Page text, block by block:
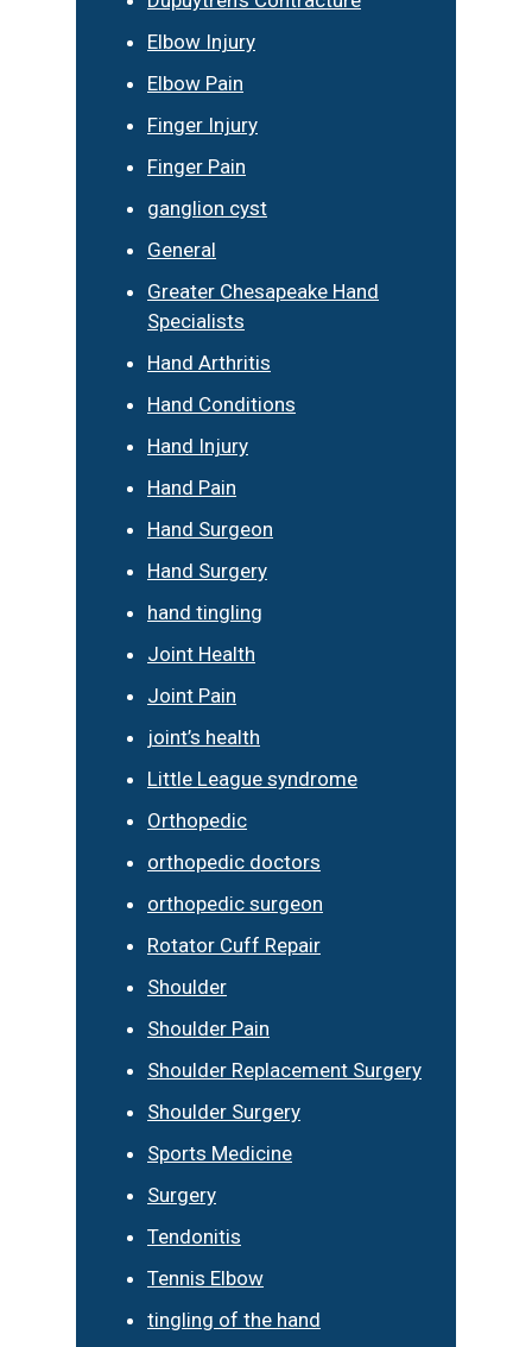
Elbow Injury
Elbow Pain
Finger Injury
Finger Pain
ganglion cyst
General
Greater Chesapeake Hand
Specialists
Hand Arthritis
Hand Conditions
Hand Injury
Hand Pain
Hand Surgeon
Hand Surgery
hand tingling
Joint Health
Joint Pain
joint’s health
Little League syndrome
Orthopedic
orthopedic doctors
orthopedic surgeon
Rotator Cuff Repair
Shoulder
Shoulder Pain
Shoulder Replacement Surgery
Shoulder Surgery
Sports Medicine
Surgery
Tendonitis
Tennis Elbow
tingling of the hand